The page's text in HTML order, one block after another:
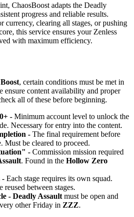
ChaosBoost adapts the Deadly
progress and reliable results.
currency, clearing all stages, or pushing
this service ensures your Zenless
with maximum efficiency.
, certain conditions must be met in
ensure content availability and proper
all of these before beginning.
- Minimum account level to unlock the
Necessary for entry into the content.
- The final requirement before
Must be cleared to proceed.
- Commission mission required
. Found in the Hollow Zero
- Each stage requires its own squad.
reused between stages.
- Deadly Assault must be open and
other Friday in ZZZ.